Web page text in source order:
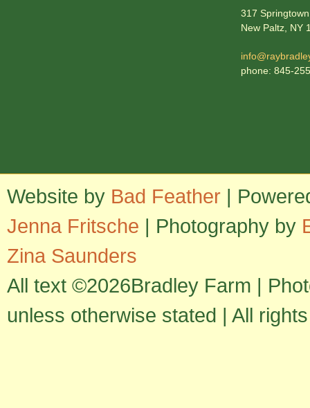
317
New Paltz, NY
phone: 845-
Website by Bad Feather |
Jenna Fritsche | Photography by
Zina Saunders
All text ©2026Bradley Farm |
unless otherwise stated | All